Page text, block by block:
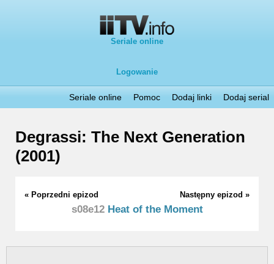
Seriale online
Logowanie
Seriale online Pomoc Dodaj linki Dodaj serial
Degrassi: The Next Generation
(2001)
« Poprzedni epizod Następny epizod »
s08e12Heat of the Moment